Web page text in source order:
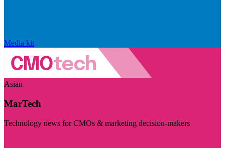
Media kit
Asian
MarTech
Technology news for CMOs & marketing decision-makers